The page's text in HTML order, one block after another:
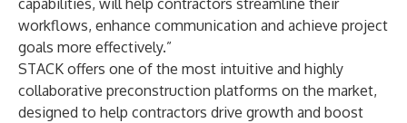
capabilities, will help contractors streamline their
workflows, enhance communication and achieve project
goals more effectively.”
STACK offers one of the most intuitive and highly
collaborative preconstruction platforms on the market,
designed to help contractors drive growth and boost